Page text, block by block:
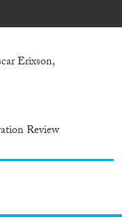
Erixson,
Review